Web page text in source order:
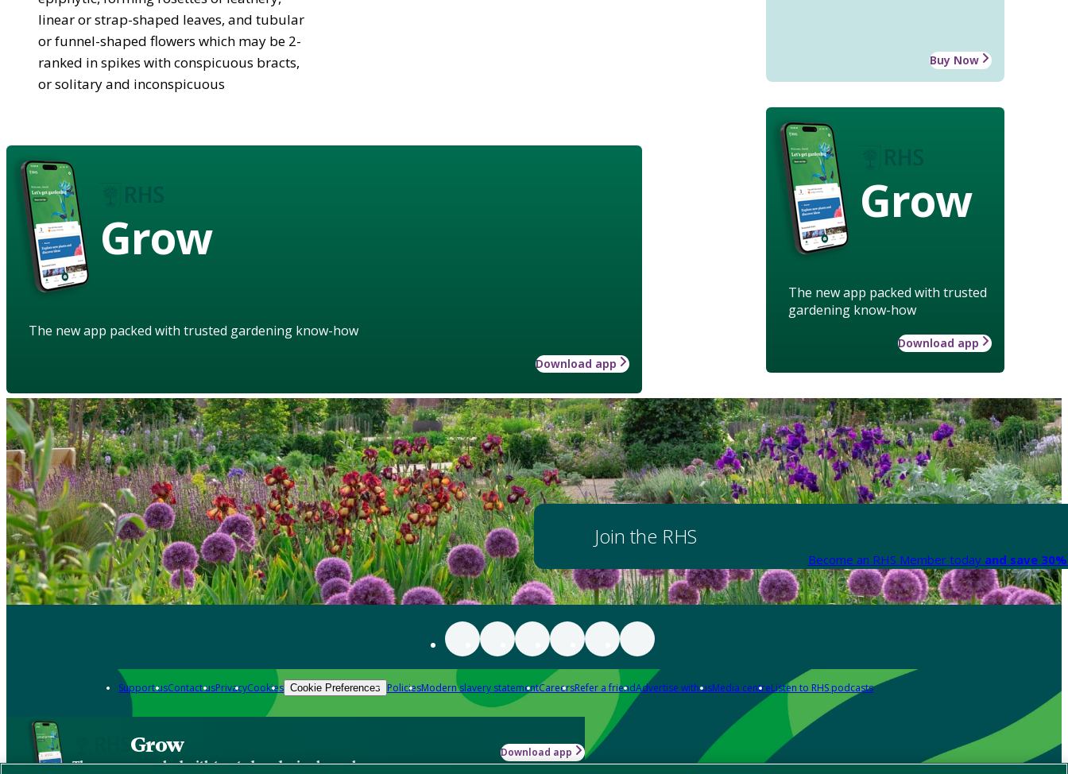
Buy Now
Grow
The new app packed with trusted
gardening know-how
Download app
linear or strap-shaped leaves, and tubular
or funnel-shaped flowers which may be 2-
ranked in spikes with conspicuous bracts,
or solitary and inconspicuous
Grow
The new app packed with trusted gardening know-how
Download app
Join the RHS
Become an RHS Member today and save
Support usContact usPrivacyCookies Cookie Preferences PoliciesModern slavery statementCareersRefer a friendAdvertise with usMedia centreListen to RHS podcasts
Grow
The new app packed with trusted gardening know-how
Download app